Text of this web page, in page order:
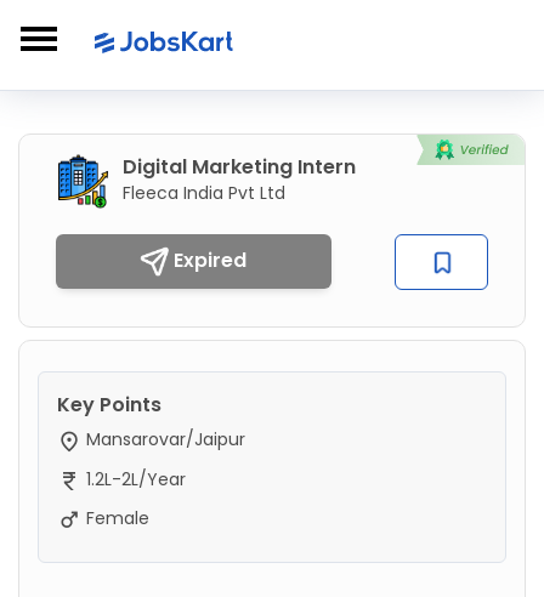
Digital Marketing Intern
Fleeca India Pvt Ltd
Expired
Key Points
Mansarovar/Jaipur
1.2L-2L/Year
Female